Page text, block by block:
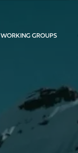
WORKING GROUPS